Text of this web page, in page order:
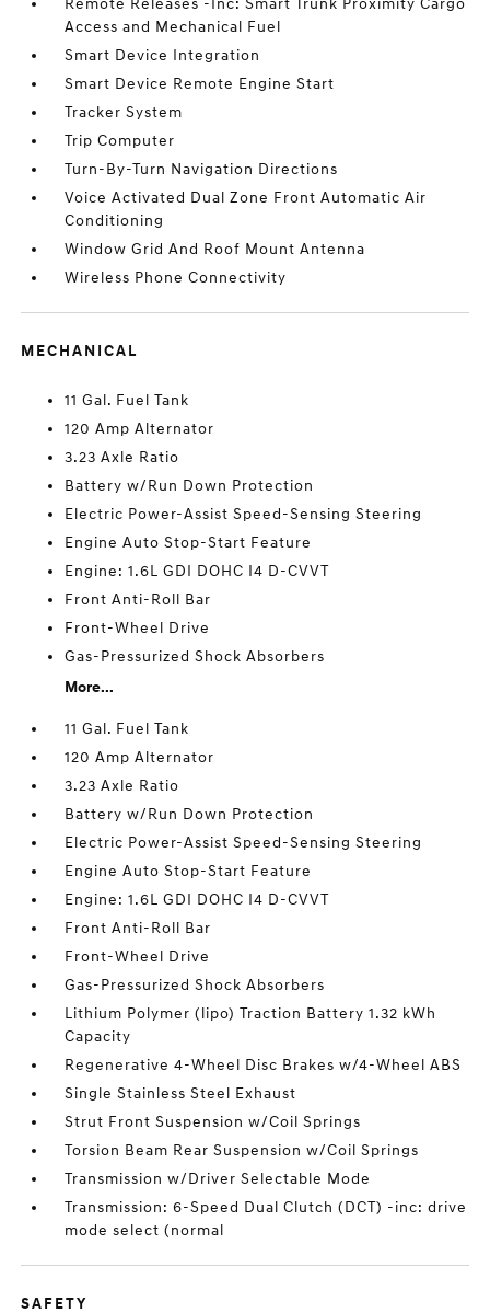
Remote Releases -Inc: Smart Trunk Proximity Cargo
Access and Mechanical Fuel
Smart Device Integration
Smart Device Remote Engine Start
Tracker System
Trip Computer
Turn-By-Turn Navigation Directions
Voice Activated Dual Zone Front Automatic Air
Conditioning
Window Grid And Roof Mount Antenna
Wireless Phone Connectivity
MECHANICAL
11 Gal. Fuel Tank
120 Amp Alternator
3.23 Axle Ratio
Battery w/Run Down Protection
Electric Power-Assist Speed-Sensing Steering
Engine Auto Stop-Start Feature
Engine: 1.6L GDI DOHC I4 D-CVVT
Front Anti-Roll Bar
Front-Wheel Drive
Gas-Pressurized Shock Absorbers
More...
11 Gal. Fuel Tank
120 Amp Alternator
3.23 Axle Ratio
Battery w/Run Down Protection
Electric Power-Assist Speed-Sensing Steering
Engine Auto Stop-Start Feature
Engine: 1.6L GDI DOHC I4 D-CVVT
Front Anti-Roll Bar
Front-Wheel Drive
Gas-Pressurized Shock Absorbers
Lithium Polymer (lipo) Traction Battery 1.32 kWh
Capacity
Regenerative 4-Wheel Disc Brakes w/4-Wheel ABS
Single Stainless Steel Exhaust
Strut Front Suspension w/Coil Springs
Torsion Beam Rear Suspension w/Coil Springs
Transmission w/Driver Selectable Mode
Transmission: 6-Speed Dual Clutch (DCT) -inc: drive
mode select (normal
SAFETY